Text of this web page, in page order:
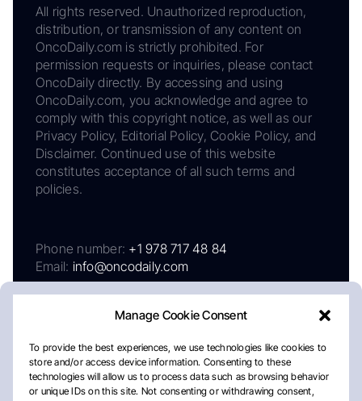
Manage Cookie Consent
To provide the best experiences, we use technologies like cookies to
store and/or access device information. Consenting to these
technologies will allow us to process data such as browsing behavior
or unique IDs on this site. Not consenting or withdrawing consent,
All rights reserved. Unauthorized reproduction,
distribution, or transmission of any content on
OncoDaily.com is strictly prohibited. For
permission requests or inquiries, please contact
OncoDaily directly. By accessing and using
OncoDaily.com, you acknowledge and agree to
comply with this copyright notice, as well as our
Privacy Policy, Editorial Policy, Cookie Policy, and
Disclaimer. Continued use of this website
constitutes acceptance of all such terms and
policies.
Phone number: +1 978 717 48 84
Email: info@oncodaily.com